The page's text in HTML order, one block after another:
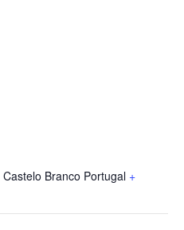
Castelo Branco Portugal +